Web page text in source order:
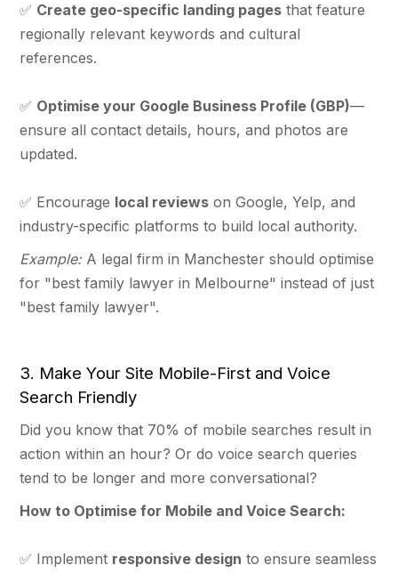
✅ Create geo-specific landing pages that feature
regionally relevant keywords and cultural
references.
✅ Optimise your Google Business Profile (GBP)—
ensure all contact details, hours, and photos are
updated.
✅ Encourage local reviews on Google, Yelp, and
industry-specific platforms to build local authority.
Example:A legal firm in Manchester should optimise
for "best family lawyer in Melbourne" instead of just
"best family lawyer".
3. Make Your Site Mobile-First and Voice
Search Friendly
Did you know that 70% of mobile searches result in
action within an hour? Or do voice search queries
tend to be longer and more conversational?
How to Optimise for Mobile and Voice Search:
✅ Implement responsive design to ensure seamless